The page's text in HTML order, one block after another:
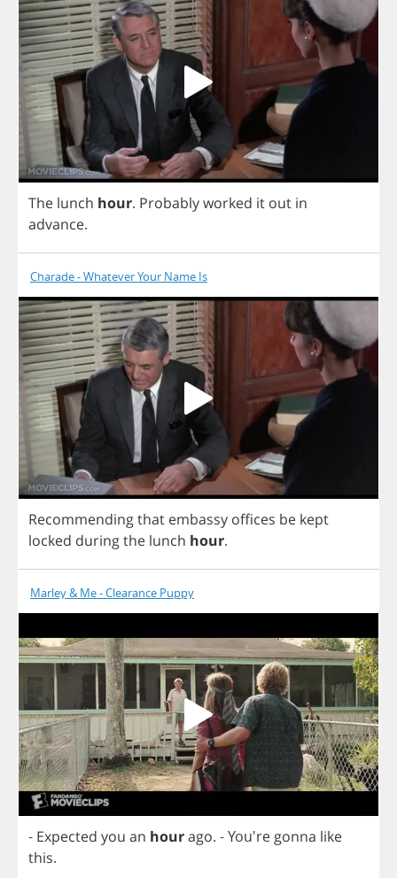
The lunch hour. Probablyworked it out in
advance.
Charade - Whatever Your Name Is
Recommendingthat embassy offices be kept
locked duringthe lunch hour.
Marley & Me - Clearance Puppy
- Expected you an hourago. - You're gonna like
this.